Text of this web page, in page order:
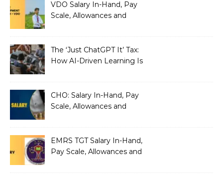
VDO Salary In-Hand, Pay
Scale, Allowances and
The ‘Just ChatGPT It’ Tax:
How AI-Driven Learning Is
CHO: Salary In-Hand, Pay
Scale, Allowances and
EMRS TGT Salary In-Hand,
Pay Scale, Allowances and